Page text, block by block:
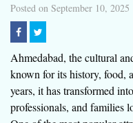
Posted on September 10, 2025
Ahmedabad, the cultural
known for its history, food,
years, it has transformed
professionals, and families